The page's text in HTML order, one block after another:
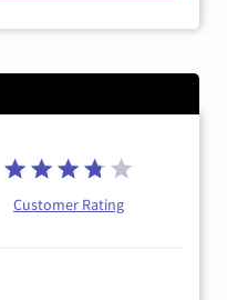
Customer Rating